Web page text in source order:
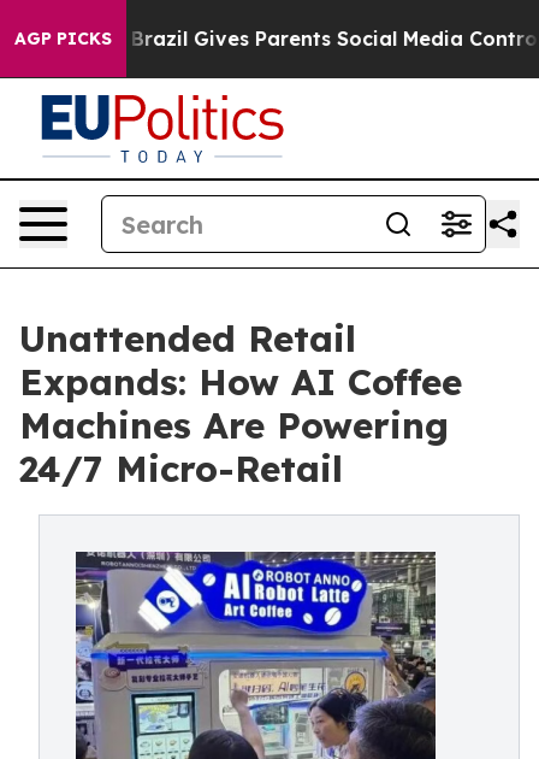
AGP PICKS
Brazil Gives Parents Social Media Controls for Their
Unattended Retail
Expands: How AI Coffee
Machines Are Powering
24/7 Micro-Retail